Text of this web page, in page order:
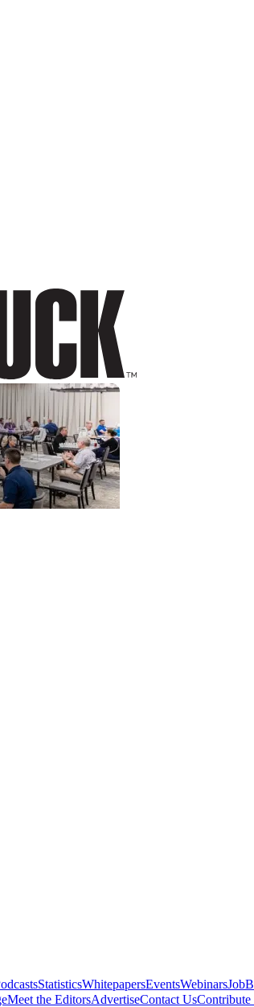
StatisticsWhitepapersEventsWebinarsJob
Meet the EditorsAdvertiseContact UsContribute